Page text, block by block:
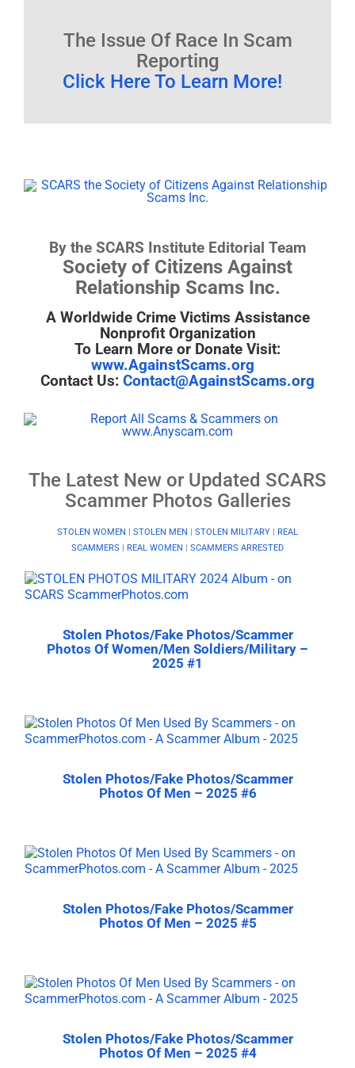
The Issue Of Race In Scam
Reporting
Click Here To Learn More!
By the SCARS Institute Editorial Team
Society of Citizens Against
Relationship Scams Inc.
A Worldwide Crime Victims Assistance
Nonprofit Organization
To Learn More or Donate Visit:
www.AgainstScams.org
Contact Us: Contact@AgainstScams.org
The Latest New or Updated SCARS
Scammer Photos Galleries
STOLEN WOMEN | STOLEN MEN | STOLEN MILITARY | REAL
SCAMMERS | REAL WOMEN | SCAMMERS ARRESTED
Stolen Photos/Fake Photos/Scammer
Photos Of Women/Men Soldiers/Military –
2025 #1
Stolen Photos/Fake Photos/Scammer
Photos Of Men – 2025 #6
Stolen Photos/Fake Photos/Scammer
Photos Of Men – 2025 #5
Stolen Photos/Fake Photos/Scammer
Photos Of Men – 2025 #4